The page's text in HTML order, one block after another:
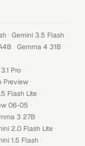
· Gemini 3.5 Flash ·
· Gemma 4 31B ·
Pro ·
Preview ·
Flash Lite ·
06-05 ·
3 27B ·
2.0 Flash Lite ·
1.5 Flash ·